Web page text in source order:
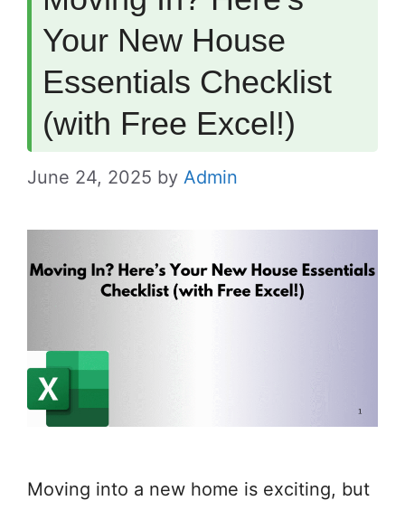
Your New House
Essentials Checklist
(with Free Excel!)
June 24, 2025 by Admin
Moving into a new home is exciting, but